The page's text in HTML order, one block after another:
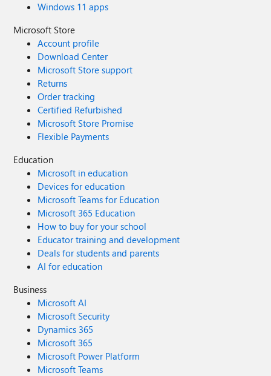
Windows 11 apps
Microsoft Store
Account profile
Download Center
Microsoft Store support
Returns
Order tracking
Certified Refurbished
Microsoft Store Promise
Flexible Payments
Education
Microsoft in education
Devices for education
Microsoft Teams for Education
Microsoft 365 Education
How to buy for your school
Educator training and development
Deals for students and parents
AI for education
Business
Microsoft AI
Microsoft Security
Dynamics 365
Microsoft 365
Microsoft Power Platform
Microsoft Teams